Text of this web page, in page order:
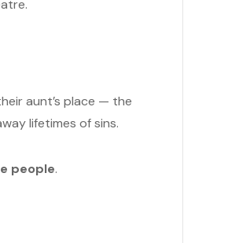
aunt’s place — the
lifetimes of sins.
people.